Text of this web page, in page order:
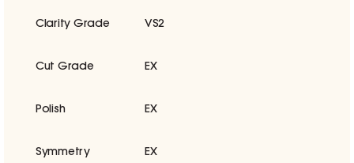
Clarity Grade VS2
Cut Grade EX
Polish EX
Symmetry EX